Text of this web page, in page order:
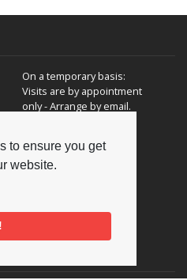
to ensure you get
website.
On a temporary basis:
Visits are by appointment
only - Arrange by email.